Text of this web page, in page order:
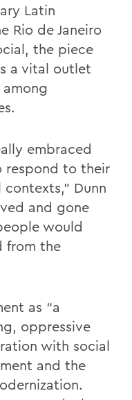
Latin
Rio de Janeiro
the piece
a vital outlet
embraced
respond to their
Dunn
and gone
would
from the
as “a
oppressive
with social
and the